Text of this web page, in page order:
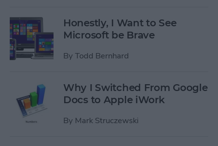
Honestly, I Want to See
Microsoft be Brave
By Todd Bernhard
Why I Switched From Google
Docs to Apple iWork
By Mark Struczewski